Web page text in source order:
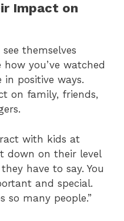
Impact on
themselves
you’ve watched
positive ways.
on family, friends,
with kids at
down on their level
have to say. You
and special.
so many people.”